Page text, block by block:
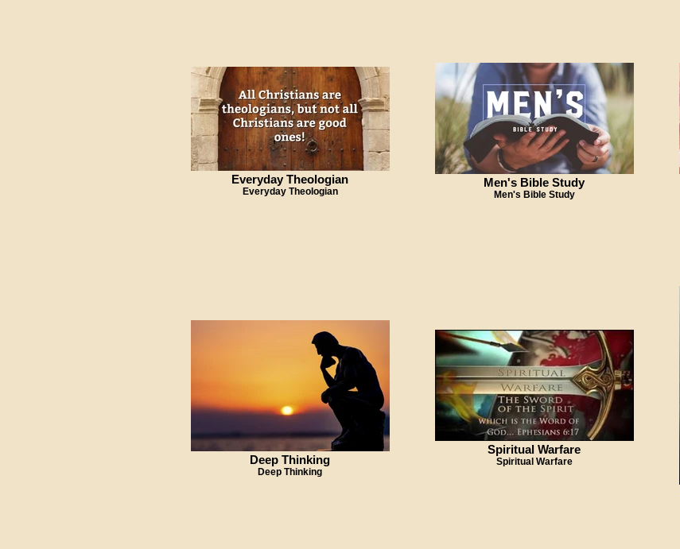
Everyday Theologian
Everyday Theologian
Men's Bible Study
Men's Bible Study
Deep Thinking
Deep Thinking
Spiritual Warfare
Spiritual Warfare